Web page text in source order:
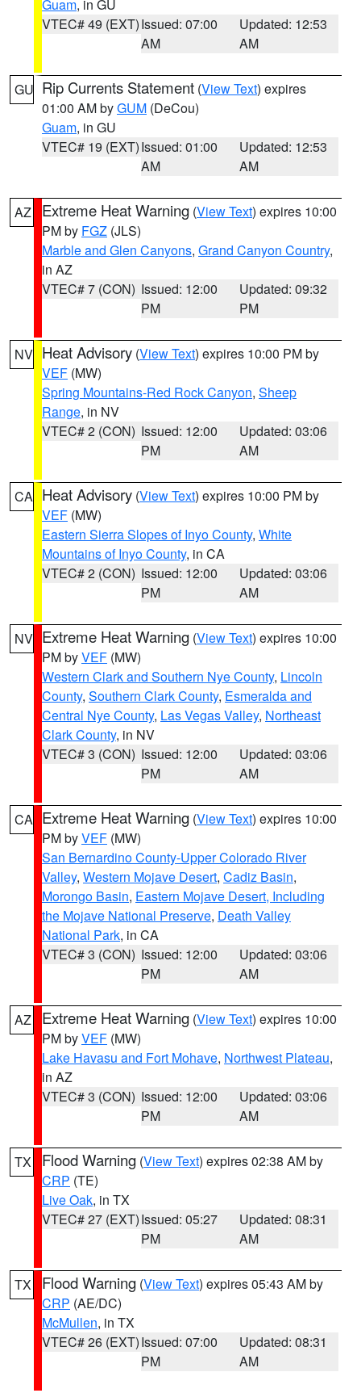
Guam, in GU
VTEC# 49 (EXT)Issued: 07:00
AM
Updated: 12:53
AM
GU Rip Currents Statement (View Text) expires
01:00 AM byGUM (DeCou)
Guam, in GU
VTEC# 19 (EXT)Issued: 01:00
AM
Updated: 12:53
AM
AZ Extreme Heat Warning (View Text) expires 10:00
PM by FGZ (JLS)
Marble and Glen Canyons, Grand Canyon Country,
in AZ
VTEC# 7 (CON) Issued: 12:00
PM
Updated: 09:32
PM
NV Heat Advisory (View Text) expires 10:00 PM by
VEF (MW)
Spring Mountains-Red Rock Canyon, Sheep
Range, in NV
VTEC# 2 (CON) Issued: 12:00
PM
Updated: 03:06
AM
CA Heat Advisory (View Text) expires 10:00 PM by
VEF (MW)
Eastern Sierra Slopes of Inyo County, White
Mountains of Inyo County, in CA
VTEC# 2 (CON) Issued: 12:00
PM
Updated: 03:06
AM
NV Extreme Heat Warning (View Text) expires 10:00
PM byVEF (MW)
Western Clark and Southern Nye County, Lincoln
County, Southern Clark County, Esmeralda and
Central Nye County, Las Vegas Valley, Northeast
Clark County, in NV
VTEC# 3 (CON) Issued: 12:00
PM
Updated: 03:06
AM
CA Extreme Heat Warning (View Text) expires 10:00
PM byVEF (MW)
San Bernardino County-Upper Colorado River
Valley, Western Mojave Desert, Cadiz Basin,
Morongo Basin, Eastern Mojave Desert, Including
the Mojave National Preserve, Death Valley
National Park, in CA
VTEC# 3 (CON) Issued: 12:00
PM
Updated: 03:06
AM
AZ Extreme Heat Warning (View Text) expires 10:00
PM byVEF (MW)
Lake Havasu and Fort Mohave, Northwest Plateau,
in AZ
VTEC# 3 (CON) Issued: 12:00
PM
Updated: 03:06
AM
TX Flood Warning (View Text) expires 02:38 AM by
CRP (TE)
Live Oak, in TX
VTEC# 27 (EXT)Issued: 05:27
PM
Updated: 08:31
AM
TX Flood Warning (View Text) expires 05:43 AM by
CRP (AE/DC)
McMullen, in TX
VTEC# 26 (EXT)Issued: 07:00
PM
Updated: 08:31
AM